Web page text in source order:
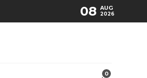
08 AUG
2026
0